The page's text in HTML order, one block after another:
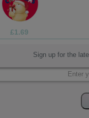
£3.75
Sign up for the